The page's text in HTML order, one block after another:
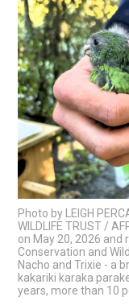
Photo by LEIGH
WILDLIFE TRUST /
on May 20, 2026 and
Conservation and
Nacho and Trixie - a
kakariki karaka
years, more than 10